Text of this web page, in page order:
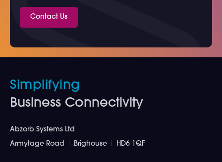
Contact Us
Simplifying
Business Connectivity
Abzorb Systems Ltd
Armytage Road
Brighouse HD6 1QF